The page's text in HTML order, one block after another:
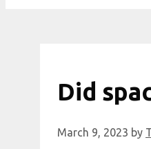
Did
March 9, 2023 by